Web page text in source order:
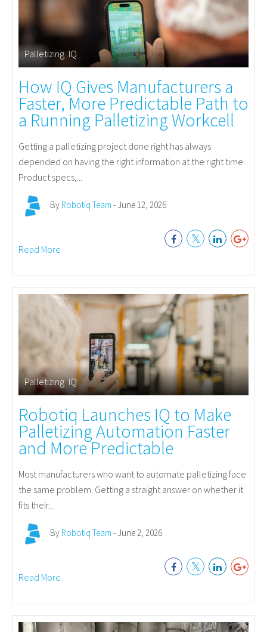
Palletizing,IQ
How IQ Gives Manufacturers a
Faster, More Predictable Path to
a Running Palletizing Workcell
Getting a palletizing project done right has always
depended on having the right information at the right time.
Product specs,...
By Robotiq Team - June 12, 2026
Read More
Palletizing,IQ
Robotiq Launches IQ to Make
Palletizing Automation Faster
and More Predictable
Most manufacturers who want to automate palletizing face
the same problem. Getting a straight answer on whether it
fits their...
By Robotiq Team - June 2, 2026
Read More